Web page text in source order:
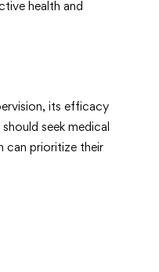
health and
its efficacy
seek medical
can prioritize their